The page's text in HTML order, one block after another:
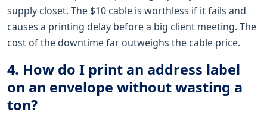
supply closet. The $10 cable is worthless if it fails and
causes a printing delay before a big client meeting. The
cost of the downtime far outweighs the cable price.
4. How do I print an address label
on an envelope without wasting a
ton?